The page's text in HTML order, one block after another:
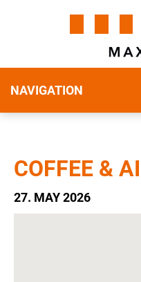
NAVIGATION
COFFEE &
27. MAY 2026